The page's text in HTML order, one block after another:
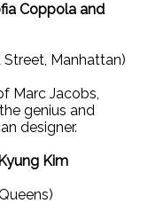
Coppola and
Manhattan)
Marc Jacobs,
genius and
designer.
Kim